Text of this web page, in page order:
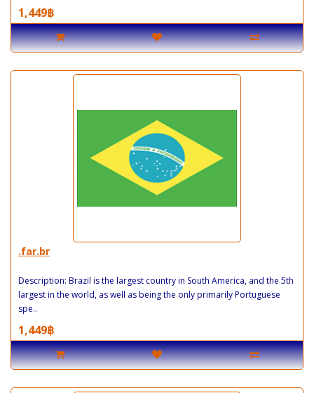
1,449฿
.far.br
Description: Brazil is the largest country in South America, and the 5th
largest in the world, as well as being the only primarily Portuguese
spe..
1,449฿